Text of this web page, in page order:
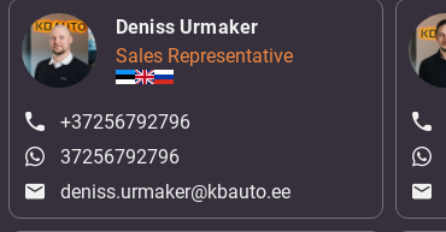
Deniss Urmaker
Sales Representative
+37256792796
37256792796
deniss.urmaker@kbauto.ee